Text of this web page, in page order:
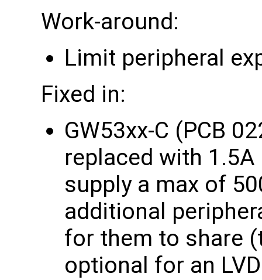
Work-around:
Limit peripheral
Fixed in:
GW53xx-C (PCB
replaced with
supply a max of
additional
for them to share
optional for an